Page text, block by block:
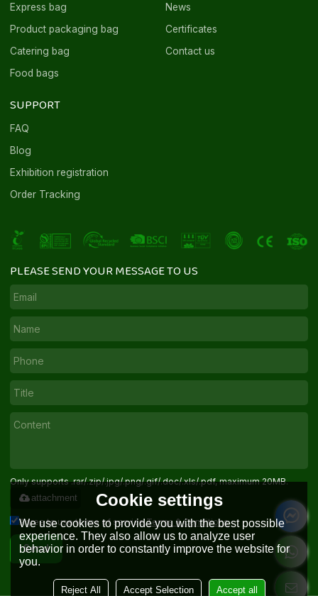
Express bag
Product packaging bag
Catering bag
Food bags
News
Certificates
Contact us
SUPPORT
FAQ
Blog
Exhibition registration
Order Tracking
PLEASE SEND YOUR MESSAGE TO US
Only supports .rar/.zip/.jpg/.png/.gif/.doc/.xls/.pdf, maximum 20MB.
attachment
Agree to use terms of service,Terms & Conditions
Send
Cookie settings
We use cookies to provide you with the best possible
experience. They also allow us to analyze user
behavior in order to constantly improve the website for
you.
Reject All Accept Selection Accept all